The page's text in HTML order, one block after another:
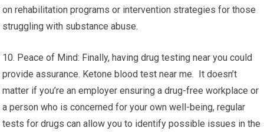
on rehabilitation programs or intervention strategies for those
struggling with substance abuse.
10. Peace of Mind: Finally, having drug testing near you could
provide assurance. Ketone blood test near me. It doesn’t
matter if you’re an employer ensuring a drug-free workplace or
a person who is concerned for your own well-being, regular
tests for drugs can allow you to identify possible issues in the